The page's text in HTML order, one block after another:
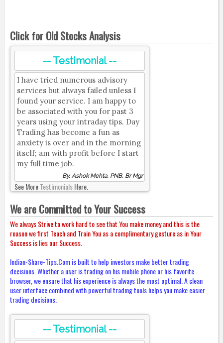
Click for Old Stocks Analysis
-- Testimonial --
I have tried numerous advisory
services but always failed unless I
found your service. I am happy to
be associated with you for past 3
years using your intraday tips. Day
Trading has become a fun as
anxiety is over and in the morning
itself; am with profit before I start
my full time job.
By, Ashok Mehta, PNB, Br Mgr
See MoreTestimonialsHere.
We are Committed to Your Success
We always Strive to work hard to see that You make money and this is the
reason we first Teach and Train You as a complimentary gesture as in Your
Success is lies our Success.
Indian-Share-Tips.Com is built to help investors make better trading
decisions. Whether a user is trading on his mobile phone or his favorite
browser, we ensure that his experience is always the most optimal. A clean
user interface combined with powerful trading tools helps you make easier
trading decisions.
-- Testimonial --